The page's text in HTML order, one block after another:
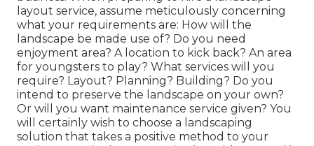
layout service, assume meticulously concerning
what your requirements are: How will the
landscape be made use of? Do you need
enjoyment area? A location to kick back? An area
for youngsters to play? What services will you
require? Layout? Planning? Building? Do you
intend to preserve the landscape on your own?
Or will you want maintenance service given? You
will certainly wish to choose a landscaping
solution that takes a positive method to your